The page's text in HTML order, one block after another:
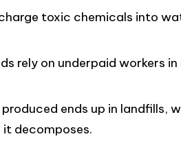
toxic chemicals into
rely on underpaid workers in
ends up in landfills,
decomposes.